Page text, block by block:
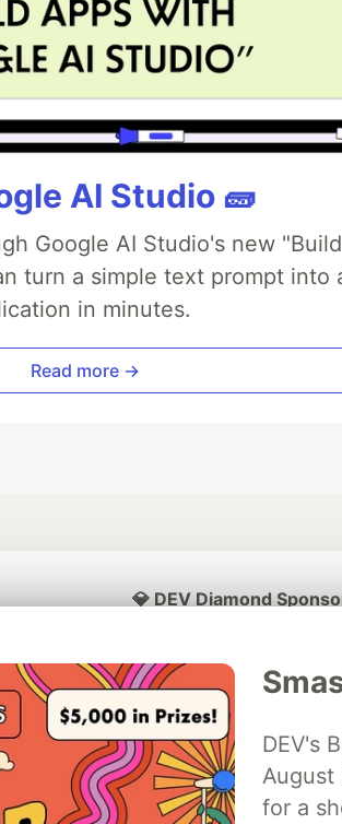
AI Studio 🧱
Google AI Studio's new
turn a simple text prompt into
in minutes.
Read more →
DEV's
for a
💎 DEV Diamond
AI Model
of DEV
Neon is the official database
partner of DEV